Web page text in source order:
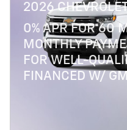
2026
0% APR FOR 60
MONTHLY
FOR WELL-
FINANCED W/